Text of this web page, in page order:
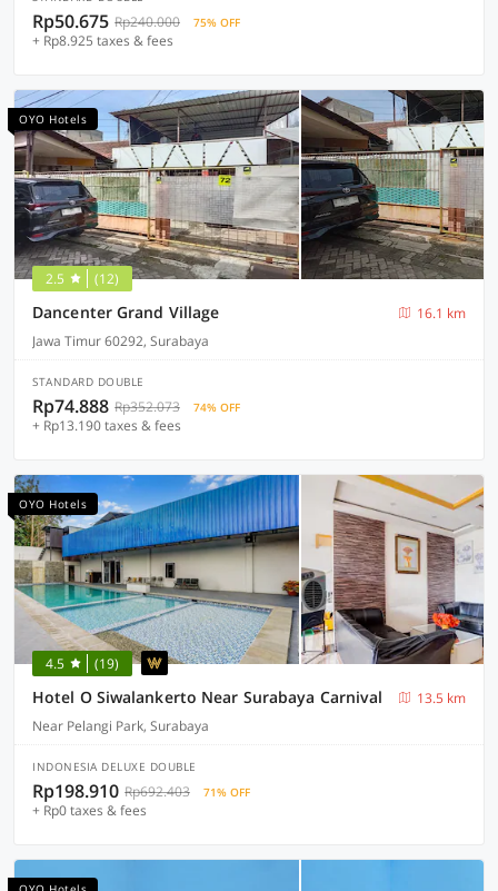
Rp50.675 Rp240.000 75% OFF
+ Rp8.925 taxes & fees
OYO Hotels
2.5 (12)
Dancenter Grand Village
16.1 km
Jawa Timur 60292, Surabaya
STANDARD DOUBLE
Rp74.888 Rp352.073 74% OFF
+ Rp13.190 taxes & fees
OYO Hotels
4.5 (19)
Hotel O Siwalankerto Near Surabaya Carnival
13.5 km
Near Pelangi Park, Surabaya
INDONESIA DELUXE DOUBLE
Rp198.910 Rp692.403 71% OFF
+ Rp0 taxes & fees